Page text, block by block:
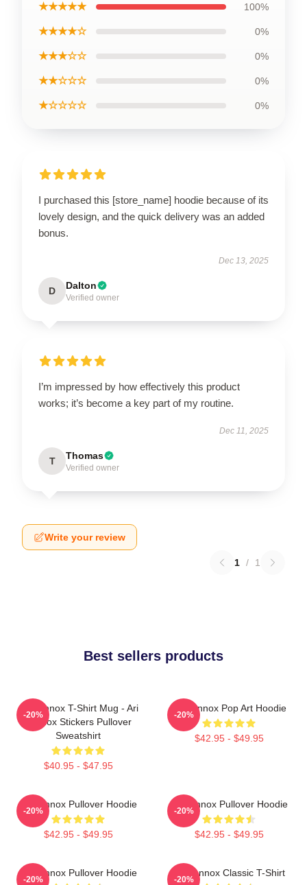
★★★★★ 100%
★★★★☆ 0%
★★★☆☆ 0%
★★☆☆☆ 0%
★☆☆☆☆ 0%
I purchased this [store_name] hoodie because of its
lovely design, and the quick delivery was an added
bonus.
Dec 13, 2025
D Dalton
Verified owner
I’m impressed by how effectively this product
works; it’s become a key part of my routine.
Dec 11, 2025
T Thomas
Verified owner
Write your review
1 / 1
Best sellers products
Ari Lennox T-Shirt Mug - Ari
Lennox Stickers Pullover
Sweatshirt
$40.95 - $47.95
-20%
Ari Lennox Pop Art Hoodie
$42.95 - $49.95
-20%
Ari Lennox Pullover Hoodie
$42.95 - $49.95
-20%
Ari Lennox Pullover Hoodie
$42.95 - $49.95
-20%
Ari Lennox Pullover Hoodie
-20%
Ari Lennox Classic T-Shirt
-20%